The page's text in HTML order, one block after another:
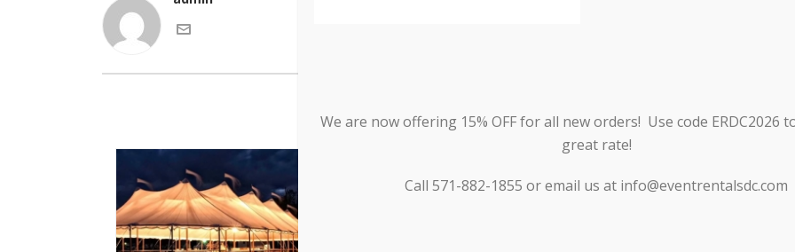
RECENT POSTS
We are now offering 15% OFF for all new orders! Use code ERDC2026
great rate!
Call 571-882-1855 or email us at info@eventrentalsdc.com